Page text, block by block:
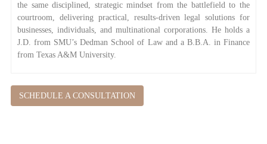
the same disciplined, strategic mindset from the battlefield to the
courtroom, delivering practical, results-driven legal solutions for
businesses, individuals, and multinational corporations. He holds a
J.D. from SMU’s Dedman School of Law and a B.B.A. in Finance
from Texas A&M University.
SCHEDULE A CONSULTATION